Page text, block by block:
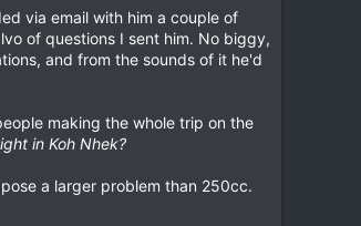
via email with him a couple of
of questions I sent him. No biggy,
and from the sounds of it he'd
making the whole trip on the
in Koh Nhek?
a larger problem than 250cc.